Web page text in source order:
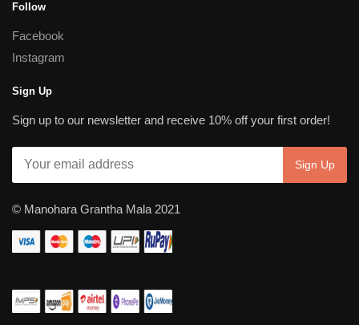
Follow
Facebook
Instagram
Sign Up
Sign up to our newsletter and receive 10% off your first order!
© Manohara Grantha Mala 2021